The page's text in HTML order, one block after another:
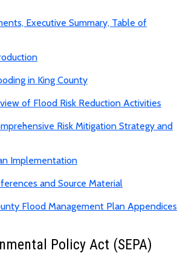
Executive Summary, Table of
in King County
of Flood Risk Reduction Activities
Risk Mitigation Strategy and
Implementation
and Source Material
Flood Management Plan Appendices
Policy Act (SEPA)